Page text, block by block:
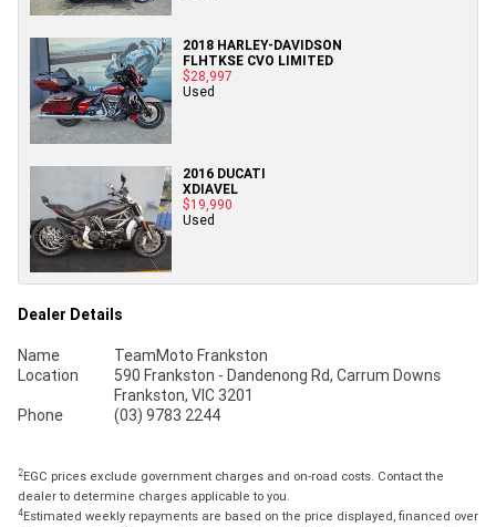
2018 HARLEY-DAVIDSON
FLHTKSE CVO LIMITED
$28,997
Used
2016 DUCATI
XDIAVEL
$19,990
Used
Dealer Details
Name
TeamMoto Frankston
Location
590 Frankston - Dandenong Rd, Carrum Downs
Frankston, VIC 3201
Phone
(03) 9783 2244
2EGC prices exclude government charges and on-road costs. Contact the
dealer to determine charges applicable to you.
4Estimated weekly repayments are based on the price displayed, financed over